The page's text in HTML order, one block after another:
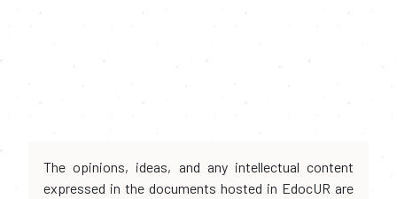
The opinions, ideas, and any intellectual content
expressed in the documents hosted in EdocUR are